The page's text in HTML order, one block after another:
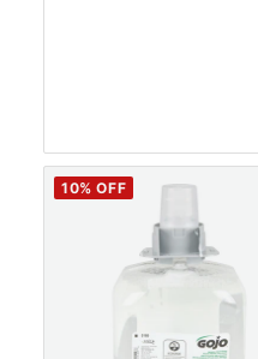
10% OFF